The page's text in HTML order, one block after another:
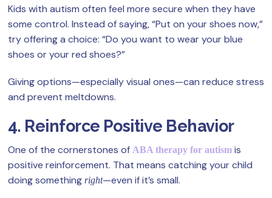
Kids with autism often feel more secure when they have
some control. Instead of saying, “Put on your shoes now,”
try offering a choice: “Do you want to wear your blue
shoes or your red shoes?”
Giving options—especially visual ones—can reduce stress
and prevent meltdowns.
4. Reinforce Positive Behavior
One of the cornerstones of ABA therapy for autism is
positive reinforcement. That means catching your child
doing something right—even if it’s small.